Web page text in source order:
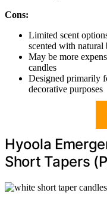
Cons:
Limited scent
scented with natural
May be more
candles
Designed primarily
decorative purposes
Hyoola
Short Tapers